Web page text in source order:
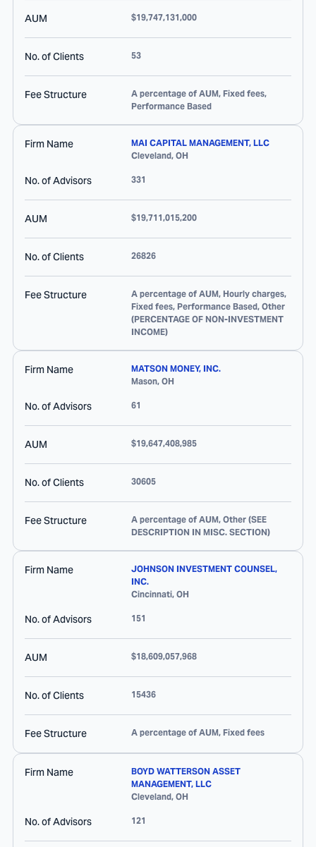
AUM $19,747,131,000
No. of Clients 53
Fee Structure
A percentage of AUM, Fixed fees,
Performance Based
Firm Name
MAI CAPITAL MANAGEMENT, LLC
Cleveland, OH
No. of Advisors 331
AUM $19,711,015,200
No. of Clients 26826
Fee Structure
A percentage of AUM, Hourly charges,
Fixed fees, Performance Based, Other
(PERCENTAGE OF NON-INVESTMENT
INCOME)
Firm Name
MATSON MONEY, INC.
Mason, OH
No. of Advisors 61
AUM $19,647,408,985
No. of Clients 30605
Fee Structure
A percentage of AUM, Other (SEE
DESCRIPTION IN MISC. SECTION)
Firm Name
JOHNSON INVESTMENT COUNSEL,
INC.
Cincinnati, OH
No. of Advisors 151
AUM $18,609,057,968
No. of Clients 15436
Fee Structure A percentage of AUM, Fixed fees
Firm Name
BOYD WATTERSON ASSET
MANAGEMENT, LLC
Cleveland, OH
No. of Advisors 121